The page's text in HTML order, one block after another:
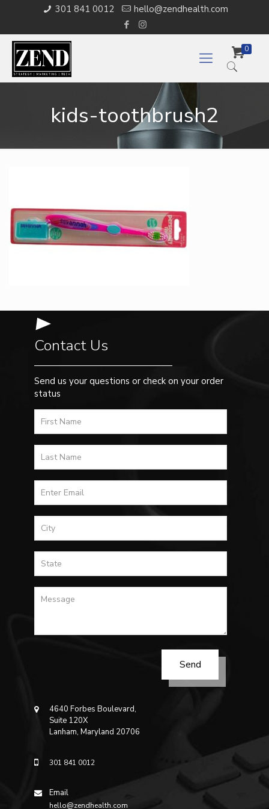
301 841 0012 hello@zendhealth.com
0
kids-toothbrush2
Contact Us
Send us your questions or check on your order
status
4640 Forbes Boulevard,
Suite 120X
Lanham, Maryland 20706
301 841 0012
Email
hello@zendhealth.com